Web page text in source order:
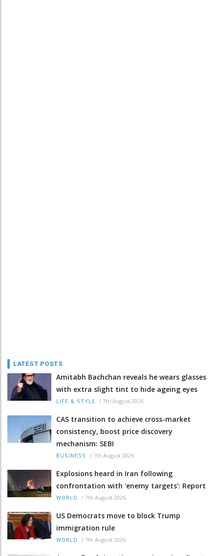
LATEST POSTS
Amitabh Bachchan reveals he wears glasses
with extra slight tint to hide ageing eyes
LIFE & STYLE / 7th August 2026
CAS transition to achieve cross-market
consistency, boost price discovery
mechanism: SEBI
BUSINESS / 7th August 2026
Explosions heard in Iran following
confrontation with 'enemy targets': Report
WORLD / 7th August 2026
US Democrats move to block Trump
immigration rule
WORLD / 7th August 2026